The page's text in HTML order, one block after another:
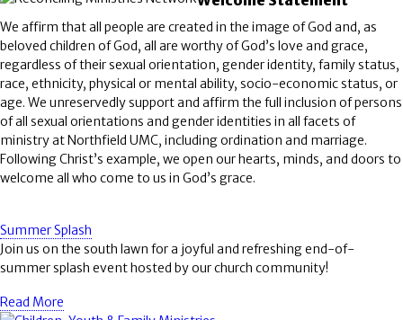
We affirm that all people are created in the image of God and, as
beloved children of God, all are worthy of God’s love and grace,
regardless of their sexual orientation, gender identity, family status,
race, ethnicity, physical or mental ability, socio-economic status, or
age. We unreservedly support and affirm the full inclusion of persons
of all sexual orientations and gender identities in all facets of
ministry at Northfield UMC, including ordination and marriage.
Following Christ’s example, we open our hearts, minds, and doors to
welcome all who come to us in God’s grace.
Summer Splash
Join us on the south lawn for a joyful and refreshing end-of-
summer splash event hosted by our church community!
Read More